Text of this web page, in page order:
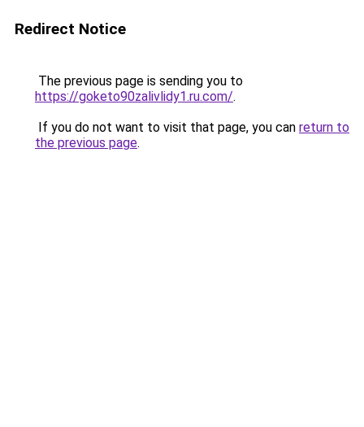
Redirect Notice
The previous page is sending you to
https://goketo90zalivlidy1.ru.com/.
If you do not want to visit that page, you can return to
the previous page.